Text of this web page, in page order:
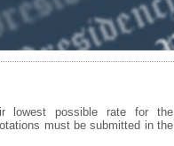
lowest possible rate for the
must be submitted in the